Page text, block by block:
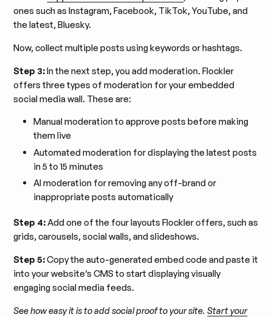
ones such as Instagram, Facebook, TikTok, YouTube, and
the latest, Bluesky.
Now, collect multiple posts using keywords or hashtags.
Step 3:In the next step, you add moderation. Flockler
offers three types of moderation for your embedded
social media wall. These are:
Manual moderation to approve posts before making
them live
Automated moderation for displaying the latest posts
in 5 to 15 minutes
AI moderation for removing any off-brand or
inappropriate posts automatically
Step 4:Add one of the four layouts Flockler offers, such as
grids, carousels, social walls, and slideshows.
Step 5:Copy the auto-generated embed code and paste it
into your website’s CMS to start displaying visually
engaging social media feeds.
See how easy it is to add social proof to your site.Start your